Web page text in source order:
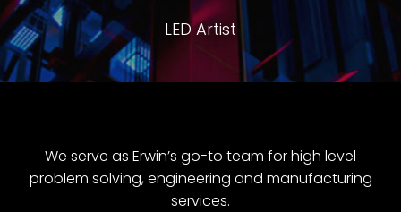
LED Artist
We serve as Erwin’s go-to team for high level
problem solving, engineering and manufacturing
services.